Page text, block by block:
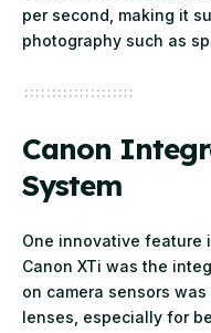
per second, making it
photography such as
Canon
System
One innovative feature
Canon XTi was the
on camera sensors
lenses, especially for